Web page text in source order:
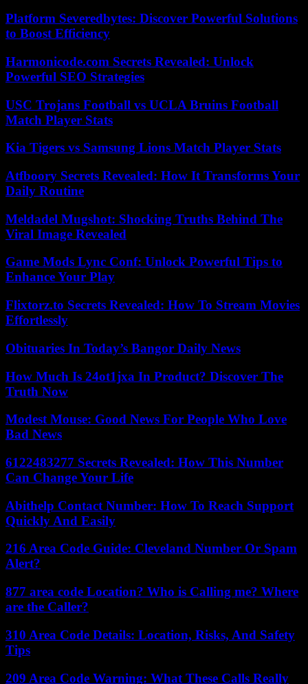
Platform Severedbytes: Discover Powerful Solutions
to Boost Efficiency
Harmonicode.com Secrets Revealed: Unlock
Powerful SEO Strategies
USC Trojans Football vs UCLA Bruins Football
Match Player Stats
Kia Tigers vs Samsung Lions Match Player Stats
Atfboory Secrets Revealed: How It Transforms Your
Daily Routine
Meldadel Mugshot: Shocking Truths Behind The
Viral Image Revealed
Game Mods Lync Conf: Unlock Powerful Tips to
Enhance Your Play
Flixtorz.to Secrets Revealed: How To Stream Movies
Effortlessly
Obituaries In Today’s Bangor Daily News
How Much Is 24ot1jxa In Product? Discover The
Truth Now
Modest Mouse: Good News For People Who Love
Bad News
6122483277 Secrets Revealed: How This Number
Can Change Your Life
Abithelp Contact Number: How To Reach Support
Quickly And Easily
216 Area Code Guide: Cleveland Number Or Spam
Alert?
877 area code Location? Who is Calling me? Where
are the Caller?
310 Area Code Details: Location, Risks, And Safety
Tips
209 Area Code Warning: What These Calls Really